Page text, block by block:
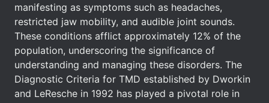
manifesting as symptoms such as headaches,
restricted jaw mobility, and audible joint sounds.
These conditions afflict approximately 12% of the
population, underscoring the significance of
understanding and managing these disorders. The
Diagnostic Criteria for TMD established by Dworkin
and LeResche in 1992 has played a pivotal role in